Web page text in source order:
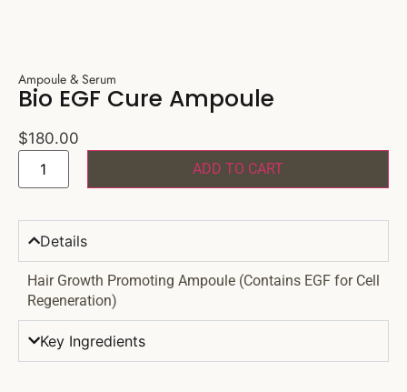
Ampoule & Serum
Bio EGF Cure Ampoule
$180.00
ADD TO CART
Details
Hair Growth Promoting Ampoule (Contains EGF for Cell
Regeneration)
Key Ingredients